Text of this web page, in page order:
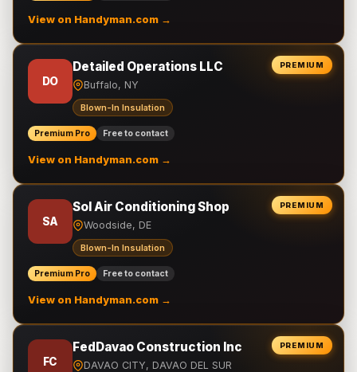
View on Handyman.com →
PREMIUM
DO
Detailed Operations LLC
Buffalo, NY
Blown-In Insulation
Premium Pro Free to contact
View on Handyman.com →
PREMIUM
SA
Sol Air Conditioning Shop
Woodside, DE
Blown-In Insulation
Premium Pro Free to contact
View on Handyman.com →
PREMIUM
FC
FedDavao Construction Inc
DAVAO CITY, DAVAO DEL SUR